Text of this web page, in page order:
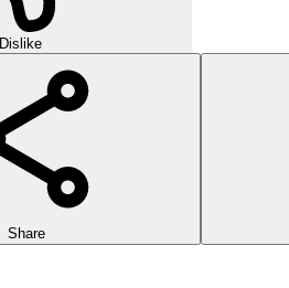
Dislike
Share